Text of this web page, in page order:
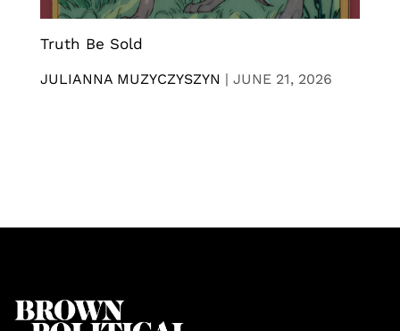
Truth Be Sold
JULIANNA MUZYCZYSZYN | JUNE 21, 2026